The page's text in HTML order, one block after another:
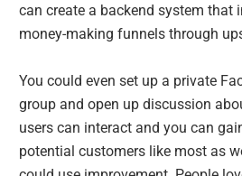
can create a backend system that
money-making funnels through
You could even set up a private
group and open up discussion
users can interact and you can
potential customers like most as